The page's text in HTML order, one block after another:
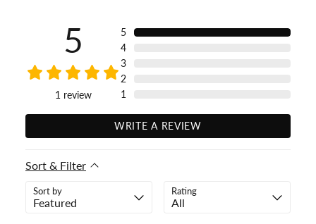
5
1 review
5
4
3
2
1
WRITE A REVIEW
Sort & Filter
Sort by Rating